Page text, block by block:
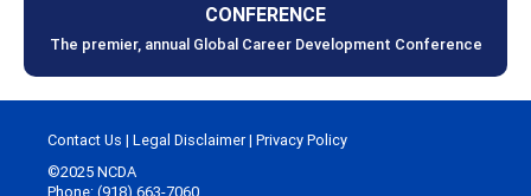
CONFERENCE
The premier, annual Global Career Development Conference
Contact Us | Legal Disclaimer| Privacy Policy
©2025 NCDA
Phone: (918) 663-7060